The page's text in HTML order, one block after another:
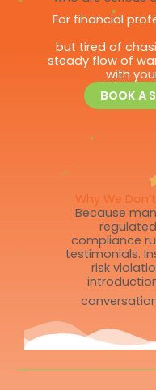
For financial
but tired of
steady flow of
with
BOOK A
Why We
Because
compliance
testimonials.
risk